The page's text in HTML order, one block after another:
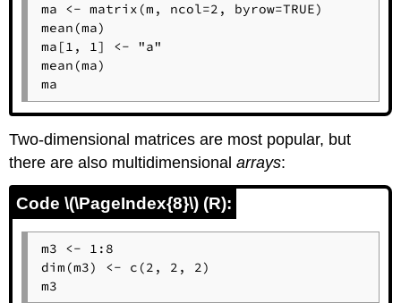
ma <- matrix(m, ncol=2, byrow=TRUE)
mean(ma)
ma[1, 1] <- "a"
mean(ma)
ma
Two-dimensional matrices are most popular, but
there are also multidimensionalarrays:
Code \(\PageIndex{8}\) (R):
m3 <- 1:8
dim(m3) <- c(2, 2, 2)
m3